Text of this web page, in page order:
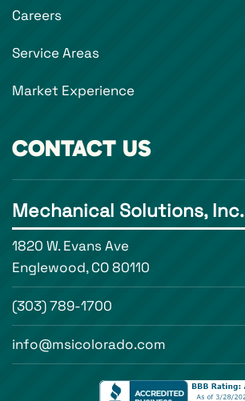
Careers
Service Areas
Market Experience
CONTACT US
Mechanical Solutions, Inc.
1820 W. Evans Ave
Englewood, CO 80110
(303) 789-1700
info@msicolorado.com